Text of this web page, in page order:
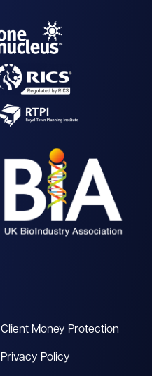
Client Money Protection
Privacy Policy